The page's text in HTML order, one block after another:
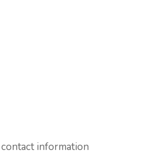
contact information